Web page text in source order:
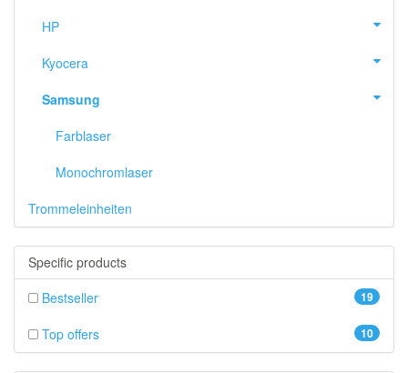
HP
Kyocera
Samsung
Farblaser
Monochromlaser
Trommeleinheiten
Specific products
19
Bestseller
10
Top offers